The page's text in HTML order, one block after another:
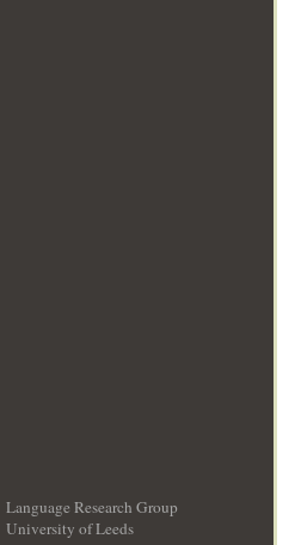
Language Research Group
University of Leeds